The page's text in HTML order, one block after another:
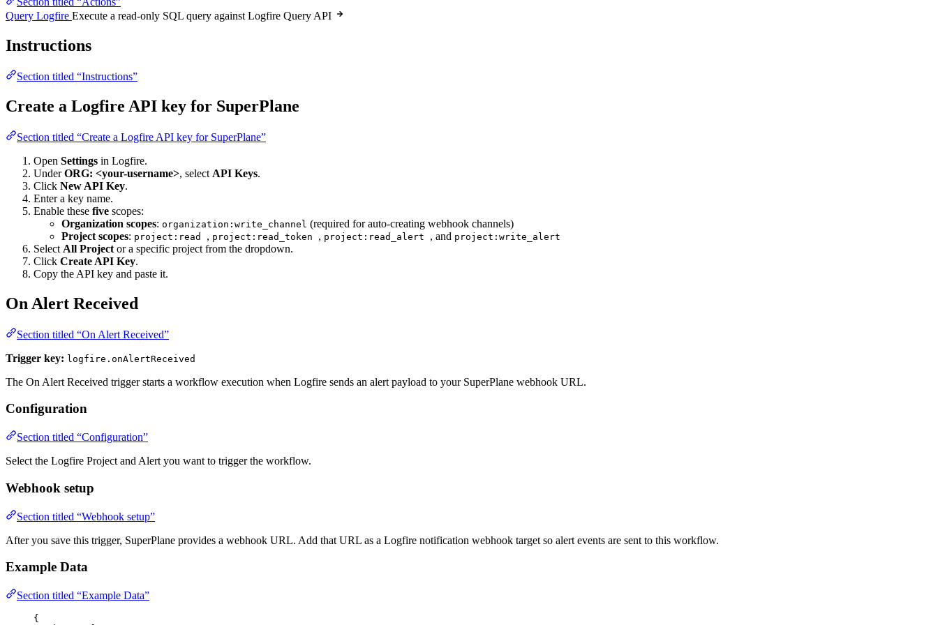
Query Logfire Execute a read-only SQL query against Logfire Query API
Instructions
Section titled “Instructions”
Create a Logfire API key for SuperPlane
Section titled “Create a Logfire API key for SuperPlane”
Open Settings in Logfire.
UnderORG: <your-username>, select API Keys.
Click New API Key.
Enter a key name.
Enable these five scopes:
Organization scopes: organization:write_channel (required for auto-creating webhook channels)
Project scopes: project:read , project:read_token , project:read_alert , and project:write_alert
Select All Project or a specific project from the dropdown.
Click Create API Key.
Copy the API key and paste it.
On Alert Received
Section titled “On Alert Received”
Trigger key: logfire.onAlertReceived
The On Alert Received trigger starts a workflow execution when Logfire sends an alert payload to your SuperPlane webhook URL.
Configuration
Section titled “Configuration”
Select the Logfire Project and Alert you want to trigger the workflow.
Webhook setup
Section titled “Webhook setup”
After you save this trigger, SuperPlane provides a webhook URL. Add that URL as a Logfire notification webhook target so alert events are sent to this workflow.
Example Data
Section titled “Example Data”
{